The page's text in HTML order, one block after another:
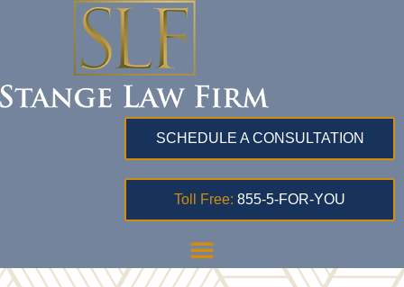
SCHEDULE A CONSULTATION
Toll Free: 855-5-FOR-YOU